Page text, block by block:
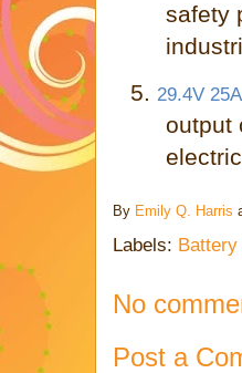
safety
5. 29.4V
output
By Emily Q. Harris
Labels:
No
Post a